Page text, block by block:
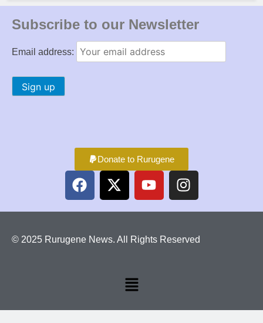
Subscribe to our Newsletter
Email address:
Donate to Rurugene
© 2025 Rurugene News. All Rights Reserved